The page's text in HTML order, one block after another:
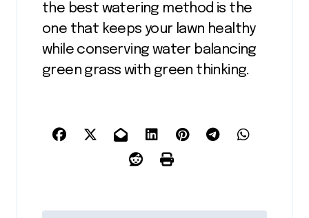
the best watering method is the
one that keeps your lawn healthy
while conserving water balancing
green grass with green thinking.